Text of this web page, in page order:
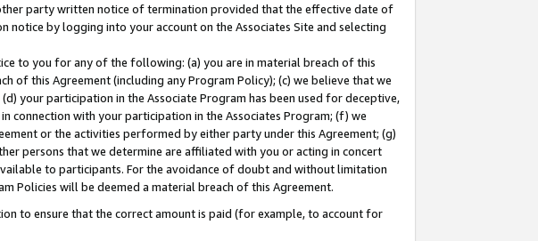
party written notice of termination provided that the effective date of
by logging into your account on the Associates Site and selecting
to you for any of the following: (a) you are in material breach of this
of this Agreement (including any Program Policy); (c) we believe that we
your participation in the Associate Program has been used for deceptive,
with your participation in the Associates Program; (f) we
or the activities performed by either party under this Agreement; (g)
persons that we determine are affiliated with you or acting in concert
to participants. For the avoidance of doubt and without limitation
Policies will be deemed a material breach of this Agreement.
to ensure that the correct amount is paid (for example, to account for